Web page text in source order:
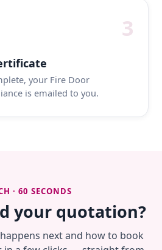
3
your Fire Door
is emailed to you.
· 60 SECONDS
your quotation?
next and how to book